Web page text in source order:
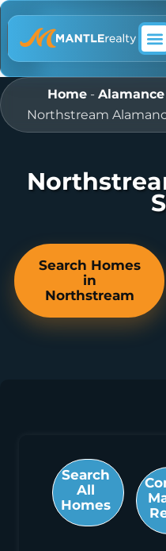
Home -
Northstream
Search Homes
in
Northstream
Search
All
Homes